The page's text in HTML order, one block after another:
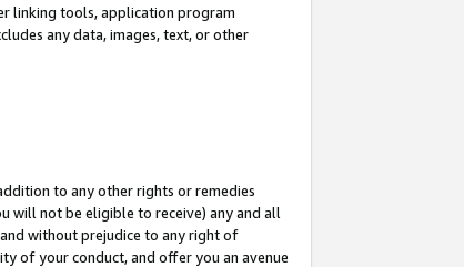
linking tools, application program
any data, images, text, or other
to any other rights or remedies
will not be eligible to receive) any and all
without prejudice to any right of
of your conduct, and offer you an avenue